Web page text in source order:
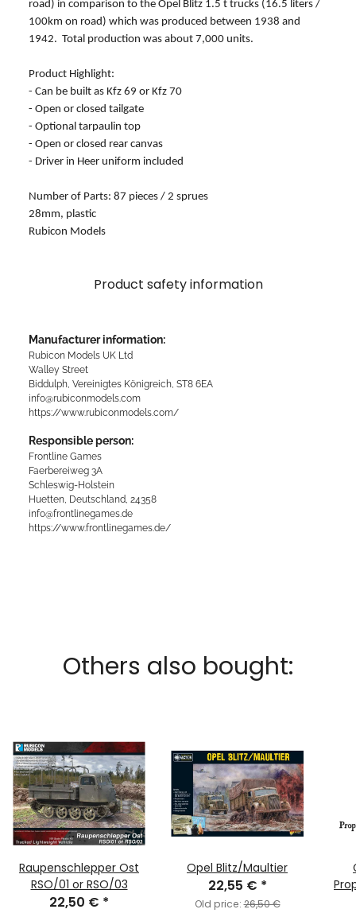
road) in comparison to the Opel Blitz 1.5 t trucks (16.5 liters /
100km on road) which was produced between 1938 and
1942. Total production was about 7,000 units.
Product Highlight:
- Can be built as Kfz 69 or Kfz 70
- Open or closed tailgate
- Optional tarpaulin top
- Open or closed rear canvas
- Driver in Heer uniform included
Number of Parts: 87 pieces / 2 sprues
28mm, plastic
Rubicon Models
Product safety information
Manufacturer information:
Rubicon Models UK Ltd
Walley Street
Biddulph, Vereinigtes Königreich, ST8 6EA
info@rubiconmodels.com
https://www.rubiconmodels.com/
Responsible person:
Frontline Games
Faerbereiweg 3A
Schleswig-Holstein
Huetten, Deutschland, 24358
info@frontlinegames.de
https://www.frontlinegames.de/
Others also bought:
Raupenschlepper Ost
RSO/01 or RSO/03
22,50 € *
Opel Blitz/Maultier
22,55 € *
Old price:26,50 €